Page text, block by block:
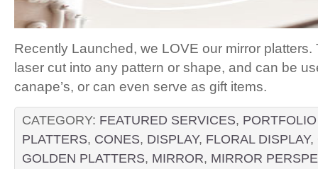
Recently Launched, we LOVE our mirror
laser cut into any pattern or shape, and can be
canape’s, or can even serve as gift items.
CATEGORY: FEATURED SERVICES, PORTFOLIO
PLATTERS, CONES, DISPLAY, FLORAL DISPLAY,
GOLDEN PLATTERS, MIRROR, MIRROR